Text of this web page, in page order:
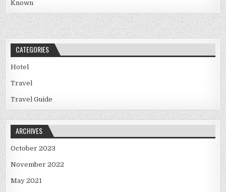
Known
CATEGORIES
Hotel
Travel
Travel Guide
ARCHIVES
October 2023
November 2022
May 2021